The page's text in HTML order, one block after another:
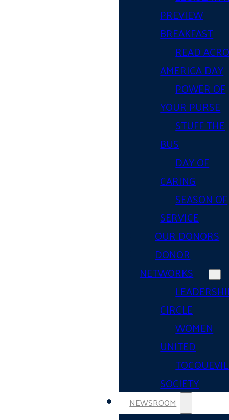
PREVIEW
BREAKFAST
READ
AMERICA DAY
POWER OF
YOUR PURSE
STUFF THE
BUS
DAY OF
CARING
SEASON OF
SERVICE
OUR DONORS
DONOR
NETWORKS
CIRCLE
WOMEN
UNITED
SOCIETY
NEWSROOM